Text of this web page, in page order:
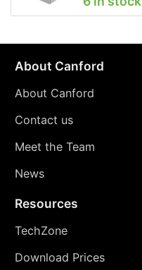
About Canford
About Canford
Contact us
Meet the Team
News
Resources
TechZone
Download Prices